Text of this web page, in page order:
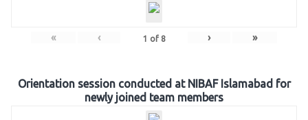
« ‹ 1 of 8 › »
Orientation session conducted at NIBAF Islamabad for
newly joined team members